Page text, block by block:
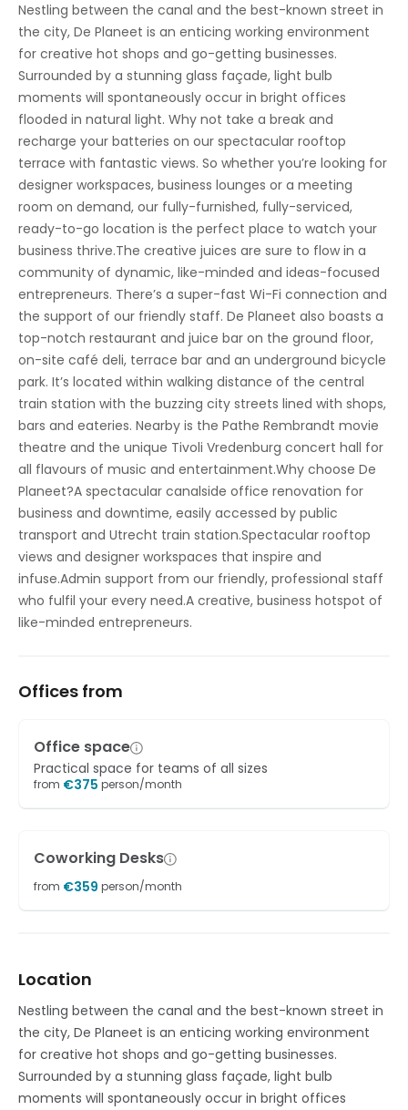
Nestling between the canal and the best-known street in
the city, De Planeet is an enticing working environment
for creative hot shops and go-getting businesses.
Surrounded by a stunning glass façade, light bulb
moments will spontaneously occur in bright offices
flooded in natural light. Why not take a break and
recharge your batteries on our spectacular rooftop
terrace with fantastic views. So whether you’re looking for
designer workspaces, business lounges or a meeting
room on demand, our fully-furnished, fully-serviced,
ready-to-go location is the perfect place to watch your
business thrive.The creative juices are sure to flow in a
community of dynamic, like-minded and ideas-focused
entrepreneurs. There’s a super-fast Wi-Fi connection and
the support of our friendly staff. De Planeet also boasts a
top-notch restaurant and juice bar on the ground floor,
on-site café deli, terrace bar and an underground bicycle
park. It’s located within walking distance of the central
train station with the buzzing city streets lined with shops,
bars and eateries. Nearby is the Pathe Rembrandt movie
theatre and the unique Tivoli Vredenburg concert hall for
all flavours of music and entertainment.Why choose De
Planeet?A spectacular canalside office renovation for
business and downtime, easily accessed by public
transport and Utrecht train station.Spectacular rooftop
views and designer workspaces that inspire and
infuse.Admin support from our friendly, professional staff
who fulfil your every need.A creative, business hotspot of
like-minded entrepreneurs.
Offices from
Office space
Practical space for teams of all sizes
from €375 person/month
Coworking Desks
from €359 person/month
Location
Nestling between the canal and the best-known street in
the city, De Planeet is an enticing working environment
for creative hot shops and go-getting businesses.
Surrounded by a stunning glass façade, light bulb
moments will spontaneously occur in bright offices